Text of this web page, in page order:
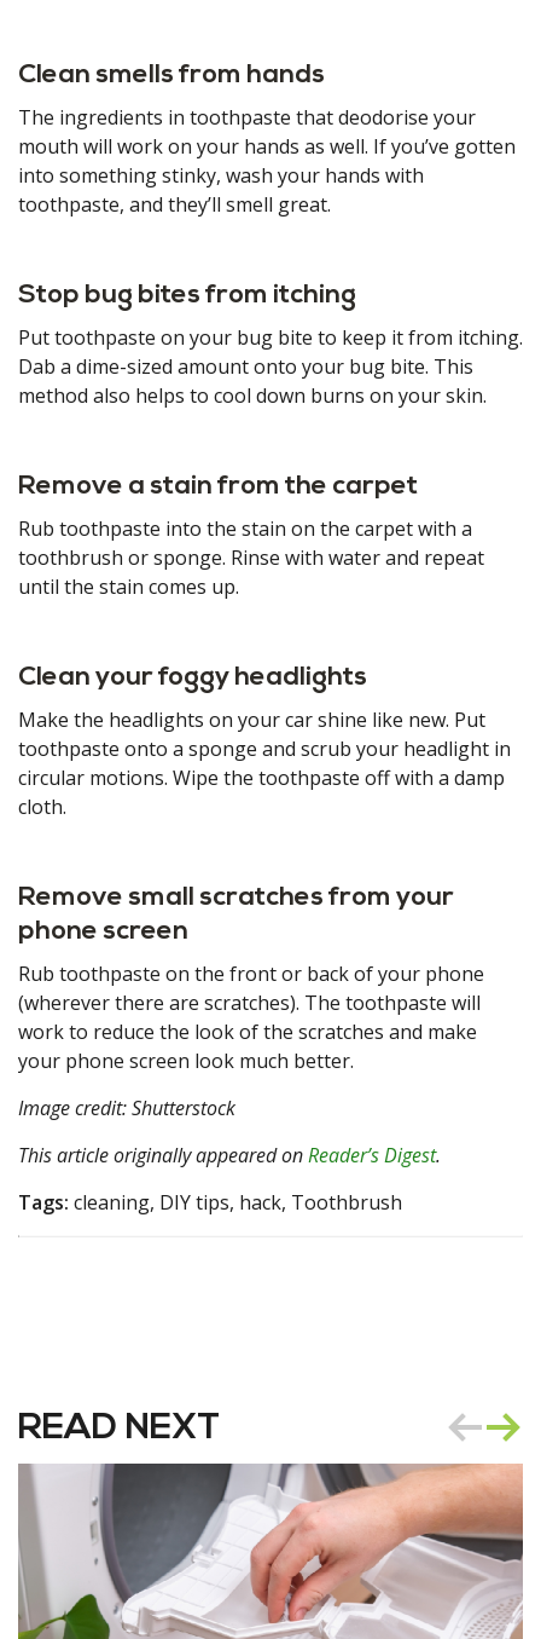
Clean smells from hands
The ingredients in toothpaste that deodorise your
mouth will work on your hands as well. If you’ve gotten
into something stinky, wash your hands with
toothpaste, and they’ll smell great.
Stop bug bites from itching
Put toothpaste on your bug bite to keep it from itching.
Dab a dime-sized amount onto your bug bite. This
method also helps to cool down burns on your skin.
Remove a stain from the carpet
Rub toothpaste into the stain on the carpet with a
toothbrush or sponge. Rinse with water and repeat
until the stain comes up.
Clean your foggy headlights
Make the headlights on your car shine like new. Put
toothpaste onto a sponge and scrub your headlight in
circular motions. Wipe the toothpaste off with a damp
cloth.
Remove small scratches from your
phone screen
Rub toothpaste on the front or back of your phone
(wherever there are scratches). The toothpaste will
work to reduce the look of the scratches and make
your phone screen look much better.
Image credit: Shutterstock
This article originally appeared onReader’s Digest.
Tags: cleaning, DIY tips, hack, Toothbrush
READ NEXT